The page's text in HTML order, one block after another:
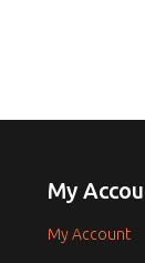
My
My Account